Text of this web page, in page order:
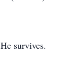
survives.